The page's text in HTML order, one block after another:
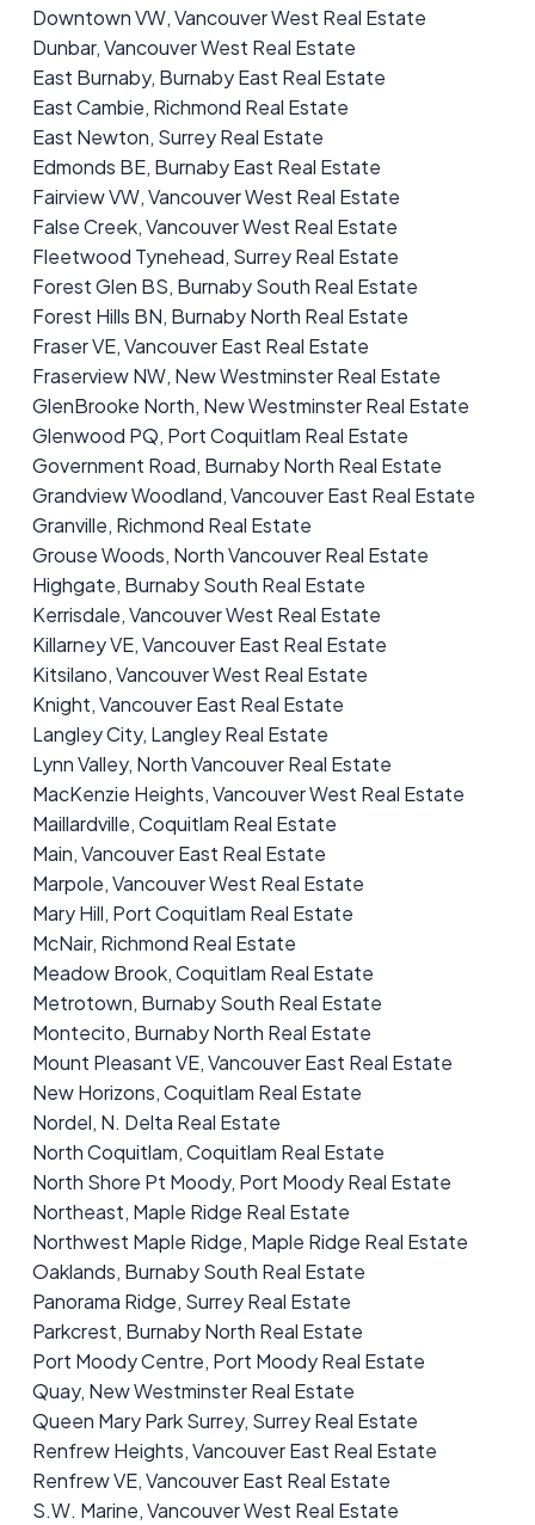
Downtown VW, Vancouver West Real Estate
Dunbar, Vancouver West Real Estate
East Burnaby, Burnaby East Real Estate
East Cambie, Richmond Real Estate
East Newton, Surrey Real Estate
Edmonds BE, Burnaby East Real Estate
Fairview VW, Vancouver West Real Estate
False Creek, Vancouver West Real Estate
Fleetwood Tynehead, Surrey Real Estate
Forest Glen BS, Burnaby South Real Estate
Forest Hills BN, Burnaby North Real Estate
Fraser VE, Vancouver East Real Estate
Fraserview NW, New Westminster Real Estate
GlenBrooke North, New Westminster Real Estate
Glenwood PQ, Port Coquitlam Real Estate
Government Road, Burnaby North Real Estate
Grandview Woodland, Vancouver East Real Estate
Granville, Richmond Real Estate
Grouse Woods, North Vancouver Real Estate
Highgate, Burnaby South Real Estate
Kerrisdale, Vancouver West Real Estate
Killarney VE, Vancouver East Real Estate
Kitsilano, Vancouver West Real Estate
Knight, Vancouver East Real Estate
Langley City, Langley Real Estate
Lynn Valley, North Vancouver Real Estate
MacKenzie Heights, Vancouver West Real Estate
Maillardville, Coquitlam Real Estate
Main, Vancouver East Real Estate
Marpole, Vancouver West Real Estate
Mary Hill, Port Coquitlam Real Estate
McNair, Richmond Real Estate
Meadow Brook, Coquitlam Real Estate
Metrotown, Burnaby South Real Estate
Montecito, Burnaby North Real Estate
Mount Pleasant VE, Vancouver East Real Estate
New Horizons, Coquitlam Real Estate
Nordel, N. Delta Real Estate
North Coquitlam, Coquitlam Real Estate
North Shore Pt Moody, Port Moody Real Estate
Northeast, Maple Ridge Real Estate
Northwest Maple Ridge, Maple Ridge Real Estate
Oaklands, Burnaby South Real Estate
Panorama Ridge, Surrey Real Estate
Parkcrest, Burnaby North Real Estate
Port Moody Centre, Port Moody Real Estate
Quay, New Westminster Real Estate
Queen Mary Park Surrey, Surrey Real Estate
Renfrew Heights, Vancouver East Real Estate
Renfrew VE, Vancouver East Real Estate
S.W. Marine, Vancouver West Real Estate